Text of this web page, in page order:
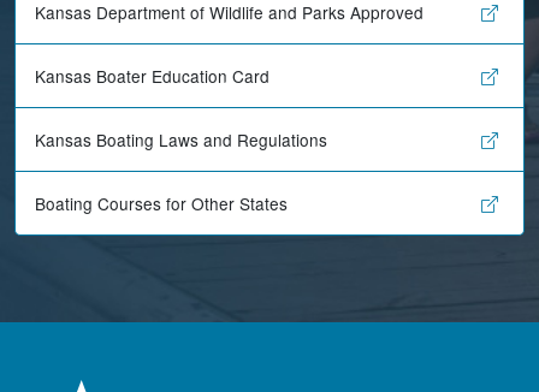
Kansas Department of Wildlife and Parks Approved
Kansas Boater Education Card
Kansas Boating Laws and Regulations
Boating Courses for Other States